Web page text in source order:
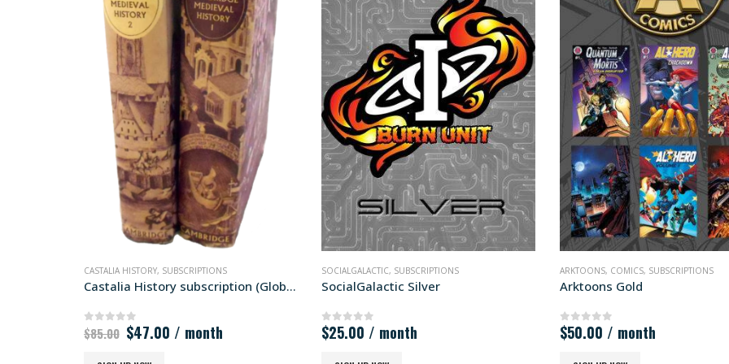
SOCIALGALACTIC ,SUBSCRIPTIONS
SocialGalactic Silver
0out of 5
$25.00/ month
ARKTOONS,COMICS,SUBSCRIPTIONS
Arktoons Gold
0out of 5
$50.00 / month
ARKTOONS,COMICS,SUBSCRIPTIONS
Arktoons Silver
0out of 5
$25.00 / month